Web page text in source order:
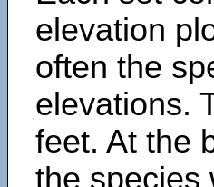
elevation
often the
elevations.
feet. At the
the species